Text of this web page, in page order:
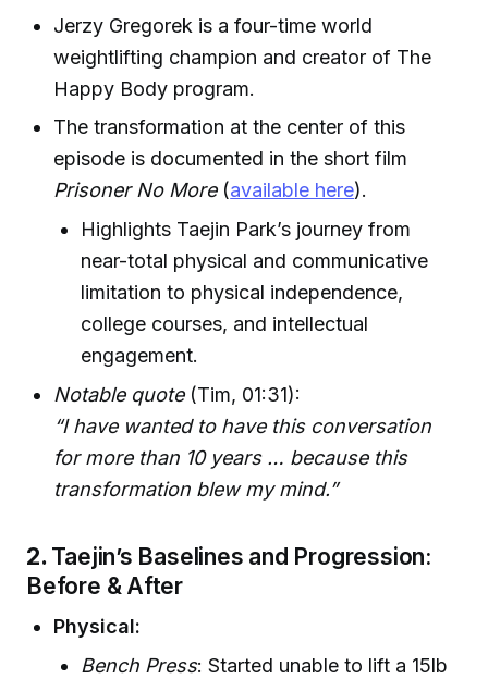
Jerzy Gregorek is a four-time world
weightlifting champion and creator of The
Happy Body program.
The transformation at the center of this
episode is documented in the short film
Prisoner No More(available here).
Highlights Taejin Park’s journey from
near-total physical and communicative
limitation to physical independence,
college courses, and intellectual
engagement.
Notable quote(Tim, 01:31):
“I have wanted to have this conversation
for more than 10 years … because this
transformation blew my mind.”
2. Taejin’s Baselines and Progression:
Before & After
Physical:
Bench Press: Started unable to lift a 15lb